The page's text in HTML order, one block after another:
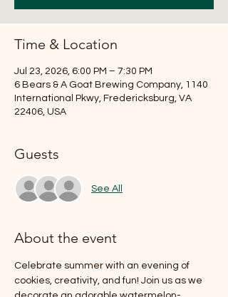
Time & Location
Jul 23, 2026, 6:00 PM – 7:30 PM
6 Bears & A Goat Brewing Company, 1140
International Pkwy, Fredericksburg, VA
22406, USA
Guests
See All
About the event
Celebrate summer with an evening of
cookies, creativity, and fun! Join us as we